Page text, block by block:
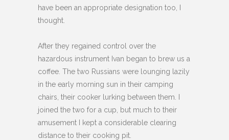
have been an appropriate designation too, I
thought.
After they regained control over the
hazardous instrument Ivan began to brew us a
coffee. The two Russians were lounging lazily
in the early morning sun in their camping
chairs, their cooker lurking between them. I
joined the two for a cup, but much to their
amusement I kept a considerable clearing
distance to their cooking pit.